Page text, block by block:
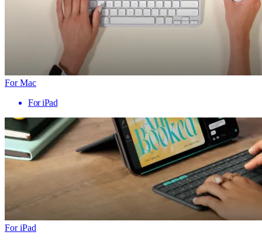
For Mac
For iPad
For iPad